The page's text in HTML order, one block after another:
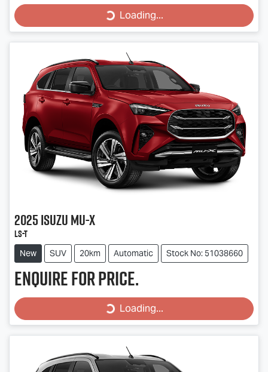
Loading...Loading...
2025IsuzuMU-X
LS-T
New SUV 20km Automatic Stock No: 51038660
Enquire for price.
Loading...Loading...